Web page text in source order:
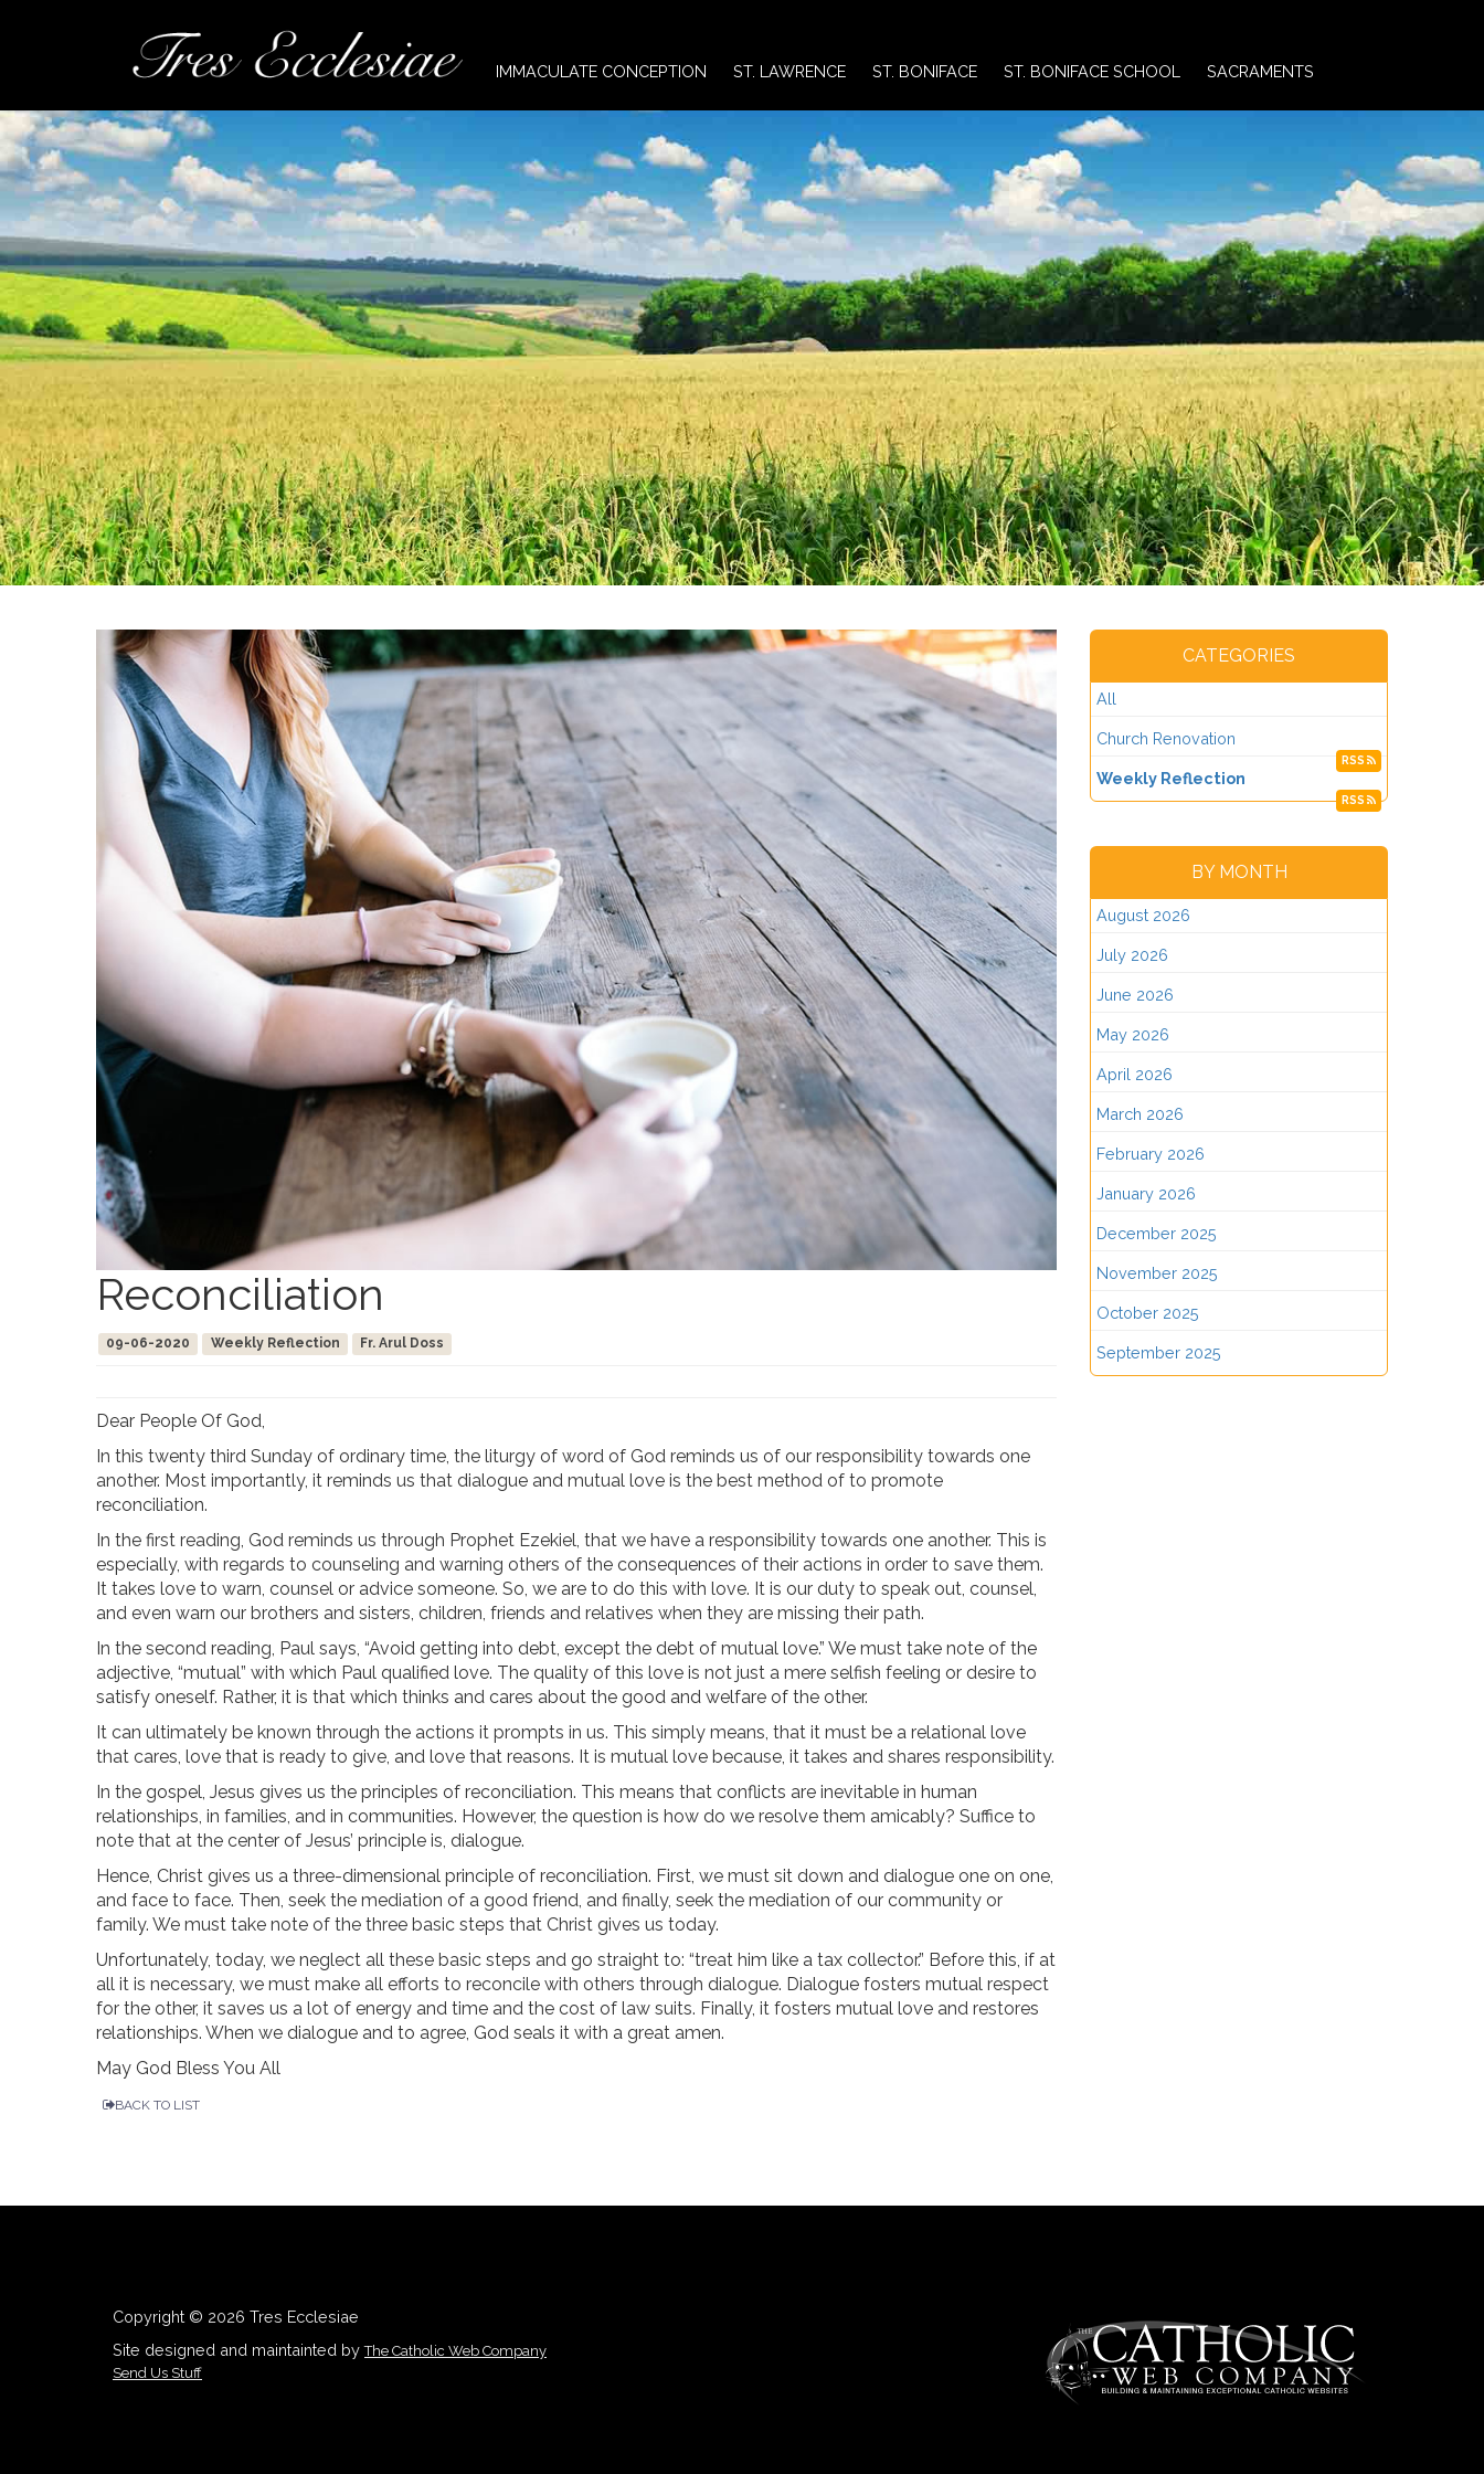
IMMACULATE CONCEPTION ST. LAWRENCE ST. BONIFACE ST. BONIFACE SCHOOL SACRAMENTS
Reconciliation
09-06-2020 Weekly Reflection Fr. Arul Doss
Dear People Of God,
In this twenty third Sunday of ordinary time, the liturgy of word of God reminds us of our responsibility towards one
another. Most importantly, it reminds us that dialogue and mutual love is the best method of to promote
reconciliation.
In the first reading, God reminds us through Prophet Ezekiel, that we have a responsibility towards one another. This is
especially, with regards to counseling and warning others of the consequences of their actions in order to save them.
It takes love to warn, counsel or advice someone. So, we are to do this with love. It is our duty to speak out, counsel,
and even warn our brothers and sisters, children, friends and relatives when they are missing their path.
In the second reading, Paul says, “Avoid getting into debt, except the debt of mutual love.” We must take note of the
adjective, “mutual” with which Paul qualified love. The quality of this love is not just a mere selfish feeling or desire to
satisfy oneself. Rather, it is that which thinks and cares about the good and welfare of the other.
It can ultimately be known through the actions it prompts in us. This simply means, that it must be a relational love
that cares, love that is ready to give, and love that reasons. It is mutual love because, it takes and shares responsibility.
In the gospel, Jesus gives us the principles of reconciliation. This means that conflicts are inevitable in human
relationships, in families, and in communities. However, the question is how do we resolve them amicably? Suffice to
note that at the center of Jesus’ principle is, dialogue.
Hence, Christ gives us a three-dimensional principle of reconciliation. First, we must sit down and dialogue one on one,
and face to face. Then, seek the mediation of a good friend, and finally, seek the mediation of our community or
family. We must take note of the three basic steps that Christ gives us today.
Unfortunately, today, we neglect all these basic steps and go straight to: “treat him like a tax collector.” Before this, if at
all it is necessary, we must make all efforts to reconcile with others through dialogue. Dialogue fosters mutual respect
for the other, it saves us a lot of energy and time and the cost of law suits. Finally, it fosters mutual love and restores
relationships. When we dialogue and to agree, God seals it with a great amen.
May God Bless You All
BACK TO LIST
CATEGORIES
All
Church Renovation
RSS
Weekly Reflection
RSS
BY MONTH
August 2026
July 2026
June 2026
May 2026
April 2026
March 2026
February 2026
January 2026
December 2025
November 2025
October 2025
September 2025
Copyright © 2026 Tres Ecclesiae
Site designed and maintainted byThe Catholic Web Company
Send Us Stuff